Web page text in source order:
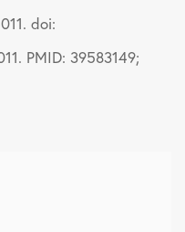
doi:
PMID: 39583149;